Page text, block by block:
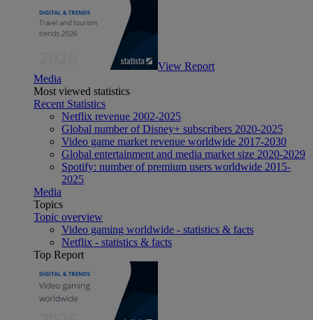
View Report
Media
Most viewed statistics
Recent Statistics
Netflix revenue 2002-2025
Global number of Disney+ subscribers 2020-2025
Video game market revenue worldwide 2017-2030
Global entertainment and media market size 2020-2029
Spotify: number of premium users worldwide 2015-
2025
Media
Topics
Topic overview
Video gaming worldwide - statistics & facts
Netflix - statistics & facts
Top Report